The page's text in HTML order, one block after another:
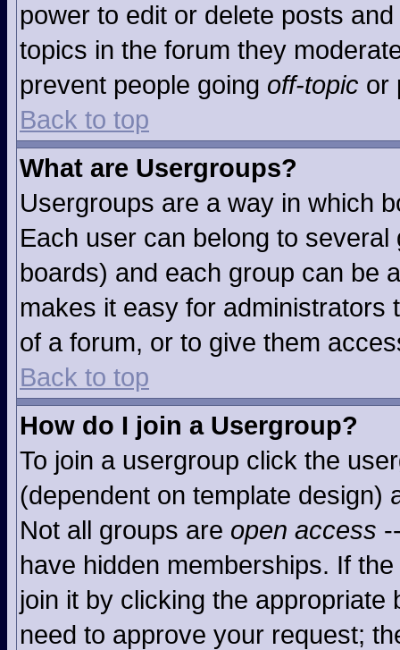
power to edit or delete posts
topics in the forum they
prevent people going off-topic or
Back to top
What are Usergroups?
Usergroups are a way in which
Each user can belong to
boards) and each group can be
makes it easy for
of a forum, or to give them
Back to top
How do I join a Usergroup?
To join a usergroup click the
(dependent on template design)
Not all groups are open access
have hidden memberships. If
join it by clicking the
need to approve your request;